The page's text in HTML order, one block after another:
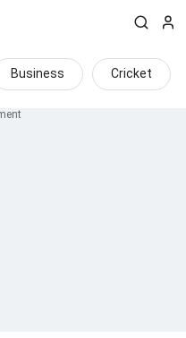
Business Cricket